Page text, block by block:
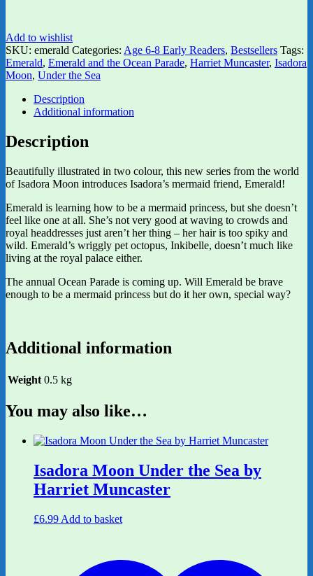
Add to wishlist
SKU: emerald Categories: Age 6-8 Early Readers, Bestsellers Tags:
Emerald, Emerald and the Ocean Parade, Harriet Muncaster, Isadora
Moon, Under the Sea
Description
Additional information
Description
Beautifully illustrated in two colour, this new series from the world
of Isadora Moon introduces Isadora’s mermaid friend, Emerald!
Emerald is learning how to be a mermaid princess, but she doesn’t
feel like one at all. She’s not very good at waving to crowds and
royal headdresses just aren’t her thing – her hair is too spiky and
wild. Emerald’s wriggly pet octopus, Inkibelle, doesn’t much like
living at the royal palace either.
The annual Ocean Parade is coming up. Will Emerald be brave
enough to be a mermaid princess but do it her own, special way?
Additional information
Weight 0.5 kg
You may also like…
Isadora Moon Under the Sea by
Harriet Muncaster
£6.99 Add to basket